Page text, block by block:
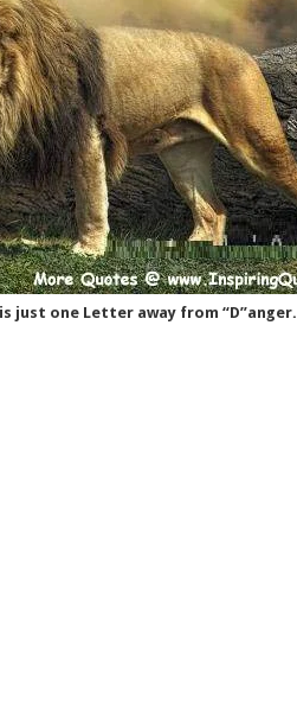
just one Letter away from “D”anger.